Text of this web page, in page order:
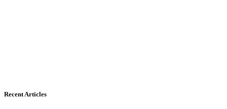
Recent Articles